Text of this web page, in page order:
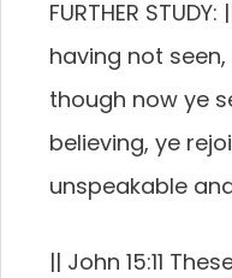
FURTHER
having not
though now ye
believing, ye
unspeakable
|| John 15:11